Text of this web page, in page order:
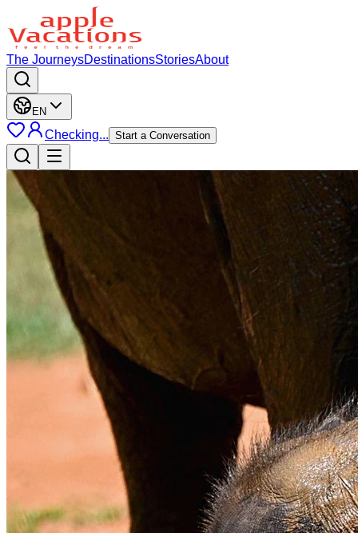
The JourneysDestinationsStoriesAbout
EN
Checking... Start a Conversation